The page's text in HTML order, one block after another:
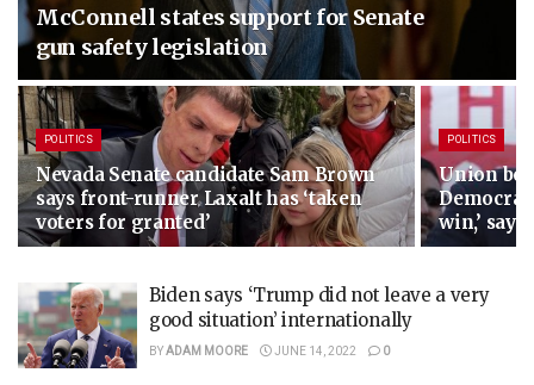
McConnell states support for Senate
gun safety legislation
POLITICS
Nevada Senate candidate Sam Brown
says front-runner Laxalt has ‘taken
voters for granted’
POLITICS
Union
win,’
Biden says ‘Trump did not leave a very
good situation’ internationally
BYADAM MOORE JUNE 14, 2022 0